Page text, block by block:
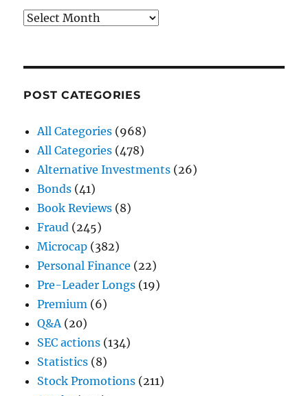
Archives
POST CATEGORIES
All Categories (968)
All Categories (478)
Alternative Investments (26)
Bonds (41)
Book Reviews (8)
Fraud (245)
Microcap (382)
Personal Finance (22)
Pre-Leader Longs (19)
Premium (6)
Q&A(20)
SEC actions (134)
Statistics (8)
Stock Promotions (211)